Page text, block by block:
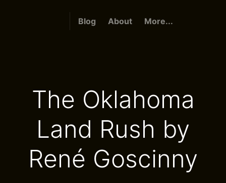
Blog About More...
The Oklahoma
Land Rush by
René Goscinny